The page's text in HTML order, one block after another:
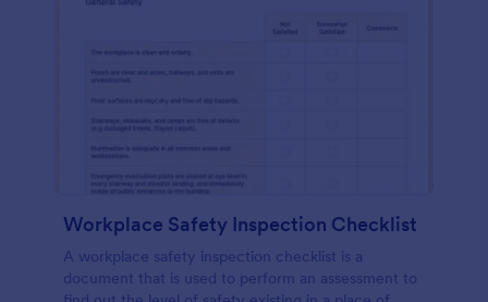
Workplace Safety Inspection Checklist
A workplace safety inspection checklist is a
document that is used to perform an assessment to